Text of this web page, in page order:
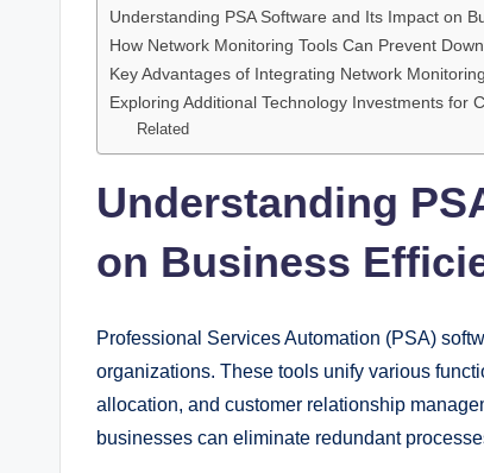
Understanding PSA Software and Its Impact on
How Network Monitoring Tools Can Prevent
Key Advantages of Integrating Network
Exploring Additional Technology Investments for
Related
Understanding
on Business
Professional Services Automation (PSA)
organizations. These tools unify various
allocation, and customer relationship
businesses can eliminate redundant